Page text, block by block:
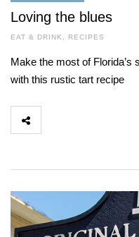
Loving the blues
EAT & DRINK , RECIPES
Make the most of Florida’s
with this rustic tart recipe